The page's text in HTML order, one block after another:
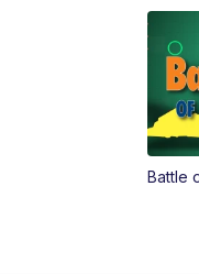
Battle